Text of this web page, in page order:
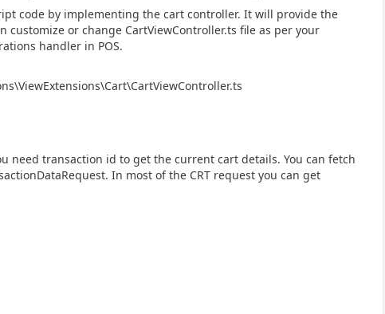
code by implementing the cart controller. It will provide the
customize or change CartViewController.ts file as per your
handler in POS.
need transaction id to get the current cart details. You can fetch
In most of the CRT request you can get